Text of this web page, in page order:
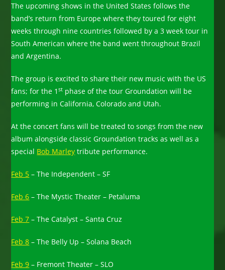
The upcoming shows in the United States follows the
band’s return from Europe where they toured for eight
weeks through nine countries followed by a 3 week tour in
South American where the band went throughout Brazil
and Argentina.
The group is excited to share their new music with the US
fans; for the 1st phase of the tour Groundation will be
performing in California, Colorado and Utah.
At the concert fans will be treated to songs from the new
album alongside classic Groundation tracks as well as a
special Bob Marley tribute performance.
Feb 5 – The Independent – SF
Feb 6 – The Mystic Theater – Petaluma
Feb 7 – The Catalyst – Santa Cruz
Feb 8 – The Belly Up – Solana Beach
Feb 9 – Fremont Theater – SLO